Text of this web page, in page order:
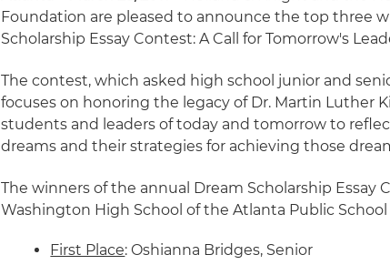
Foundation are pleased to announce the top three
Scholarship Essay Contest: A Call for Tomorrow's
The contest, which asked high school junior and
focuses on honoring the legacy of Dr. Martin Luther
students and leaders of today and tomorrow to
dreams and their strategies for achieving those
The winners of the annual Dream Scholarship Essay
Washington High School of the Atlanta Public School
First Place: Oshianna Bridges, Senior